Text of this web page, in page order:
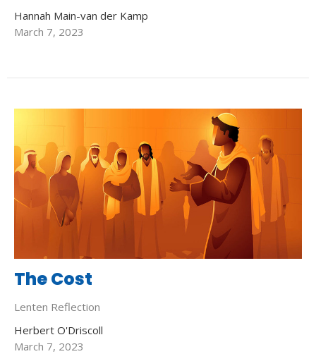
Hannah Main-van der Kamp
March 7, 2023
The Cost
Lenten Reflection
Herbert O'Driscoll
March 7, 2023